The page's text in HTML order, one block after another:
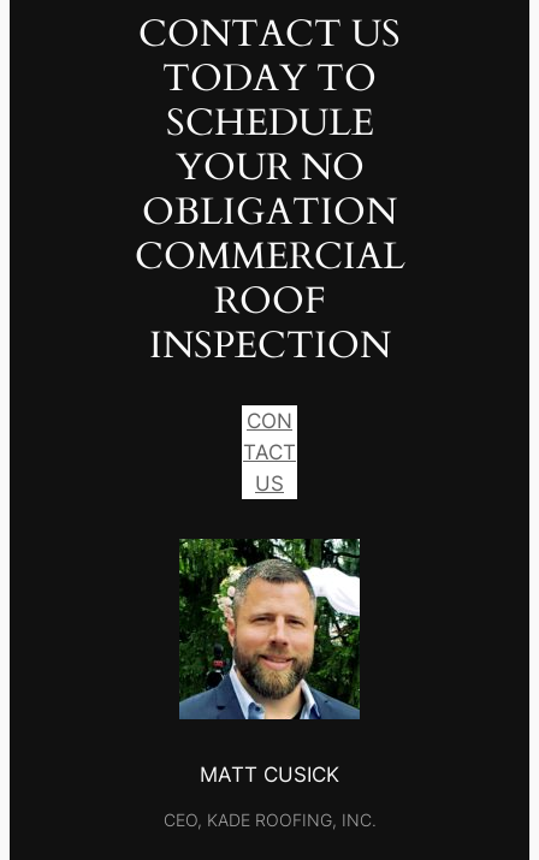
CONTACT US
TODAY TO
SCHEDULE
YOUR NO
OBLIGATION
COMMERCIAL
ROOF
INSPECTION
CON
TACT
US
MATT CUSICK
CEO, KADE ROOFING, INC.